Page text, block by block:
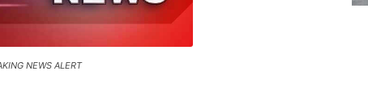
NEWS ALERT